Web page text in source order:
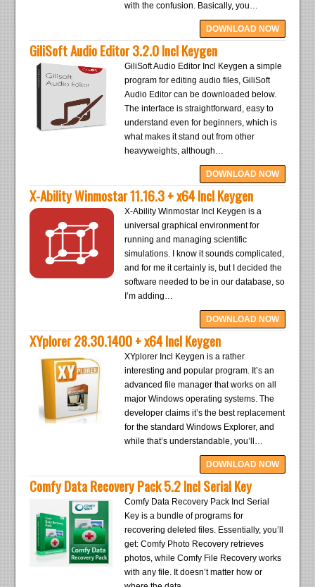
with the confusion. Basically, you…
DOWNLOAD NOW
GiliSoft Audio Editor 3.2.0 Incl Keygen
GiliSoft Audio Editor Incl Keygen a simple
program for editing audio files, GiliSoft
Audio Editor can be downloaded below.
The interface is straightforward, easy to
understand even for beginners, which is
what makes it stand out from other
heavyweights, although…
DOWNLOAD NOW
X-Ability Winmostar 11.16.3 + x64 Incl Keygen
X-Ability Winmostar Incl Keygen is a
universal graphical environment for
running and managing scientific
simulations. I know it sounds complicated,
and for me it certainly is, but I decided the
software needed to be in our database, so
I’m adding…
DOWNLOAD NOW
XYplorer 28.30.1400 + x64 Incl Keygen
XYplorer Incl Keygen is a rather
interesting and popular program. It’s an
advanced file manager that works on all
major Windows operating systems. The
developer claims it’s the best replacement
for the standard Windows Explorer, and
while that’s understandable, you’ll…
DOWNLOAD NOW
Comfy Data Recovery Pack 5.2 Incl Serial Key
Comfy Data Recovery Pack Incl Serial
Key is a bundle of programs for
recovering deleted files. Essentially, you’ll
get: Comfy Photo Recovery retrieves
photos, while Comfy File Recovery works
with any file. It doesn’t matter how or